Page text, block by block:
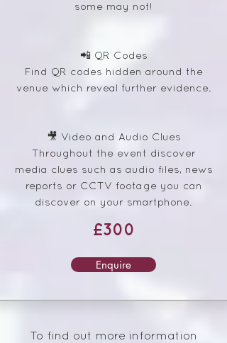
some may not!
📲 QR Codes
Find QR codes hidden around the
venue which reveal further evidence.
🎥 Video and Audio Clues
Throughout the event discover
media clues such as audio files, news
reports or CCTV footage you can
discover on your smartphone.
£300
Enquire
To find out more information